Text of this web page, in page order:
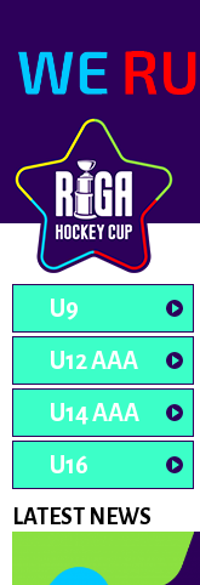
U9
U12 AAA
U14 AAA
U16
LATEST NEWS